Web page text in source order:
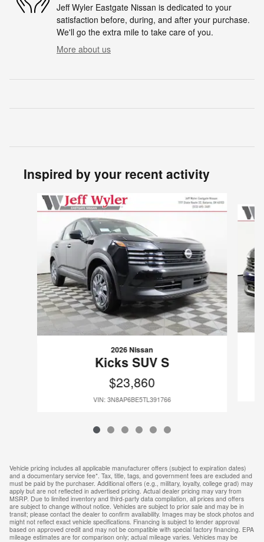
Jeff Wyler Eastgate Nissan is dedicated to your
satisfaction before, during, and after your purchase.
We'll go the extra mile to take care of you.
More about us
Inspired by your recent activity
Slide 1 of 6
2026 Nissan
Kicks SUV S
$23,860
VIN: 3N8AP6BE5TL391766
Vehicle pricing includes all applicable manufacturer offers (subject to expiration dates)
and a documentary service fee*. Tax, title, tags, and government fees are excluded and
must be paid by the purchaser. Additional offers (e.g., military, loyalty, college grad) may
apply but are not reflected in advertised pricing. Actual dealer pricing may vary from
MSRP. Due to limited inventory and third-party data compilation, all prices and offers
are subject to change without notice. Vehicles are subject to prior sale and may be in
transit; please contact the dealer to confirm availability. Images may be stock photos and
might not reflect exact vehicle specifications. Financing is subject to lender approval
based on approved credit and may not be compatible with special factory financing. EPA
mileage estimates are for comparison only; actual mileage varies. Vehicles may be